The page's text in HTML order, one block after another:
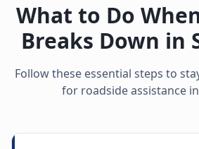
What to Do
Breaks Down in
Follow these essential steps to
for roadside assistance in